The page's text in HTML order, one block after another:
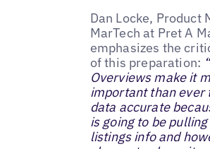
Dan Locke, Product
MarTech at Pret A
emphasizes the
of this preparation:
Overviews make it
important than ever
data accurate
is going to be
listings info and